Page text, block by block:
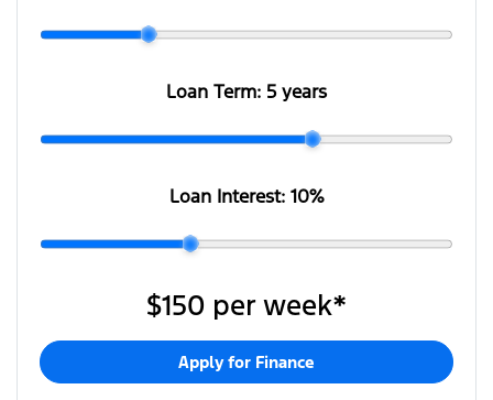
Loan Term: 5 years
Loan Interest: 10%
$150 per week*
Apply for Finance